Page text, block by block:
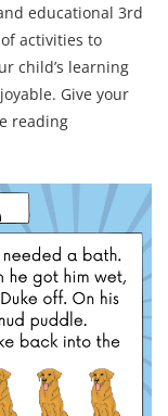
educational 3rd
activities to
child’s learning
Give your
reading